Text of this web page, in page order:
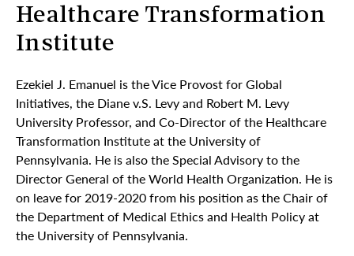
Healthcare Transformation
Institute
Ezekiel J. Emanuel is the Vice Provost for Global
Initiatives, the Diane v.S. Levy and Robert M. Levy
University Professor, and Co-Director of the Healthcare
Transformation Institute at the University of
Pennsylvania. He is also the Special Advisory to the
Director General of the World Health Organization. He is
on leave for 2019-2020 from his position as the Chair of
the Department of Medical Ethics and Health Policy at
the University of Pennsylvania.